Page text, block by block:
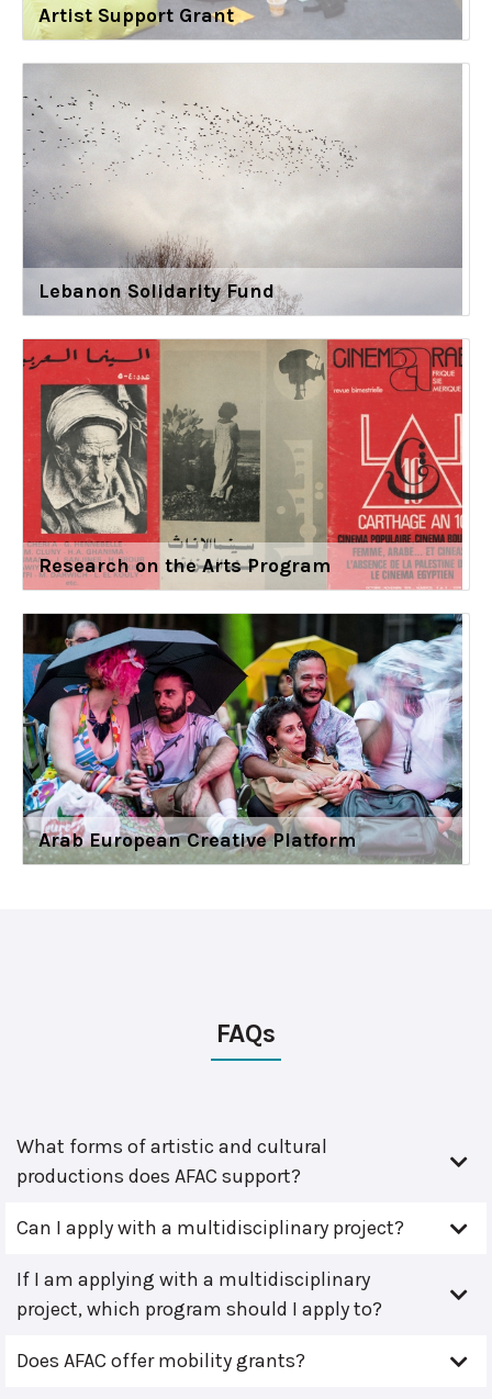
Artist Support Grant
Lebanon Solidarity Fund
Research on the Arts Program
Arab European Creative Platform
FAQs
What forms of artistic and cultural
productions does AFAC support?
Can I apply with a multidisciplinary project?
If I am applying with a multidisciplinary
project, which program should I apply to?
Does AFAC offer mobility grants?